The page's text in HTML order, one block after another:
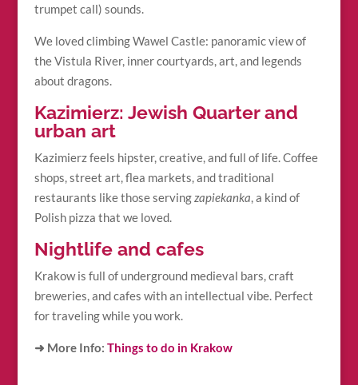
trumpet call) sounds.
We loved climbing Wawel Castle: panoramic view of
the Vistula River, inner courtyards, art, and legends
about dragons.
Kazimierz: Jewish Quarter and
urban art
Kazimierz feels hipster, creative, and full of life. Coffee
shops, street art, flea markets, and traditional
restaurants like those servingzapiekanka, a kind of
Polish pizza that we loved.
Nightlife and cafes
Krakow is full of underground medieval bars, craft
breweries, and cafes with an intellectual vibe. Perfect
for traveling while you work.
➜ More Info: Things to do in Krakow